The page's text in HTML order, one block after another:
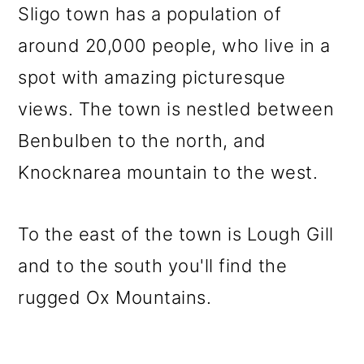
Sligo town has a population of
around 20,000 people, who live in a
spot with amazing picturesque
views. The town is nestled between
Benbulben to the north, and
Knocknarea mountain to the west.
To the east of the town is Lough Gill
and to the south you'll find the
rugged Ox Mountains.